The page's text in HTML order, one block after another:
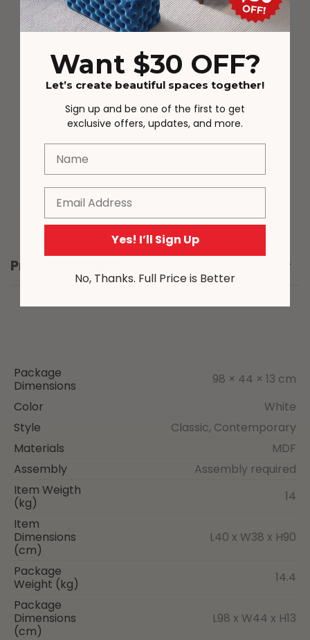
parcels may be delivered in different
order in some cases. The full tracking
Actual product colours/scale may vary
due to lighting, studio photography,
various devices. Please note that due
to the nature of the manufacturing
process, from time to time product
sizing may vary slightly.
Product Details
Package
Dimensions
98 × 44 × 13 cm
Color
White
Style
Classic, Contemporary
Materials
MDF
Assembly
Assembly required
Item Weigth
(kg)
14
Item
Dimensions
(cm)
L40 x W38 x H90
Package
Weight (kg)
14.4
Package
Dimensions
(cm)
L98 x W44 x H13
Want $30 OFF?
Let’s create beautiful spaces together!
Sign up and be one of the first to get
exclusive offers, updates, and more.
Yes! I’ll Sign Up
No, Thanks. Full Price is Better